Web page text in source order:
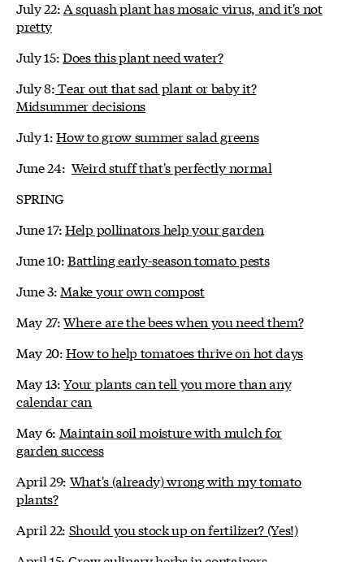
July 22:A squash plant has mosaic virus, and it's not
pretty
July 15:Does this plant need water?
July 8:Tear out that sad plant or baby it?
Midsummer decisions
July 1:How to grow summer salad greens
June 24: Weird stuff that's perfectly normal
SPRING
June 17:Help pollinators help your garden
June 10:Battling early-season tomato pests
June 3: Make your own compost
May 27:Where are the bees when you need them?
May 20:How to help tomatoes thrive on hot days
May 13:Your plants can tell you more than any
calendar can
May 6: Maintain soil moisture with mulch for
garden success
April 29: What's (already) wrong with my tomato
plants?
April 22: Should you stock up on fertilizer? (Yes!)